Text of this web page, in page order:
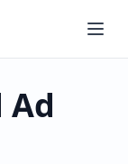
Ad